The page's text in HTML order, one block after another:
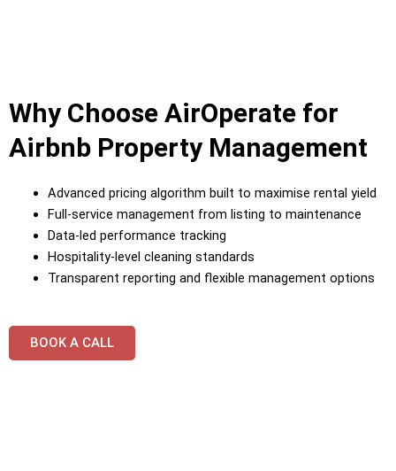
Why Choose AirOperate for
Airbnb Property Management
Advanced pricing algorithm built to maximise rental yield
Full-service management from listing to maintenance
Data-led performance tracking
Hospitality-level cleaning standards
Transparent reporting and flexible management options
BOOK A CALL